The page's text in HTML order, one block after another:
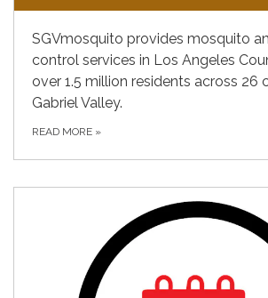
SGVmosquito provides mosquito
control services in Los Angeles
over 1.5 million residents across 26
Gabriel Valley.
READ MORE »